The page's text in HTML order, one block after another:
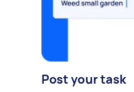
Post your task